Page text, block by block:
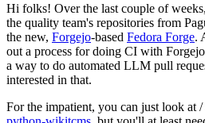
Hi folks! Over the last couple of
the quality team's repositories from
the new, Forgejo-based Fedora Forge.
out a process for doing CI with
a way to do automated LLM pull
interested in that.
For the impatient, you can just look at